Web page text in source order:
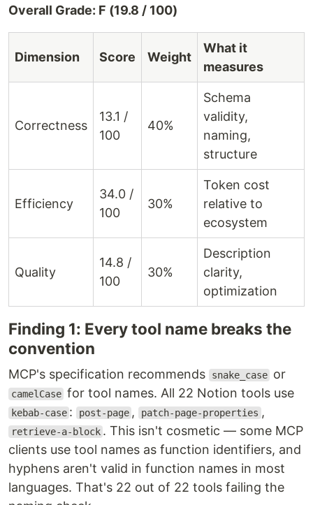
Overall Grade: F (19.8 / 100)
Dimension Score Weight
What it
measures
Correctness
13.1 /
100
40%
Schema
validity,
naming,
structure
Efficiency
34.0 /
100
30%
Token cost
relative to
ecosystem
Quality
14.8 /
100
30%
Description
clarity,
optimization
Finding 1: Every tool name breaks the
convention
MCP's specification recommends snake_case or
camelCase for tool names. All 22 Notion tools use
kebab-case : post-page , patch-page-properties ,
retrieve-a-block . This isn't cosmetic — some MCP
clients use tool names as function identifiers, and
hyphens aren't valid in function names in most
languages. That's 22 out of 22 tools failing the